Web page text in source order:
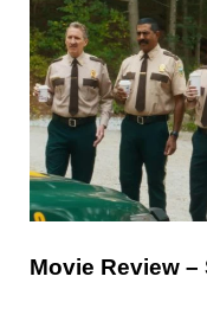
Movie Review –